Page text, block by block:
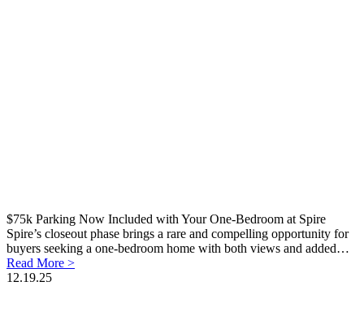
$75k Parking Now Included with Your One-Bedroom at Spire
Spire’s closeout phase brings a rare and compelling opportunity for
buyers seeking a one-bedroom home with both views and added…
Read More >
12.19.25